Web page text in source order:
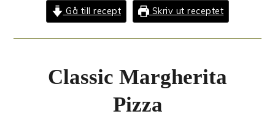
Gå till recept Skriv ut receptet
Classic Margherita
Pizza